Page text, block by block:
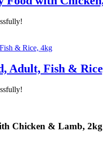
Adult, Fish &
Chicken & Lamb, 2kg